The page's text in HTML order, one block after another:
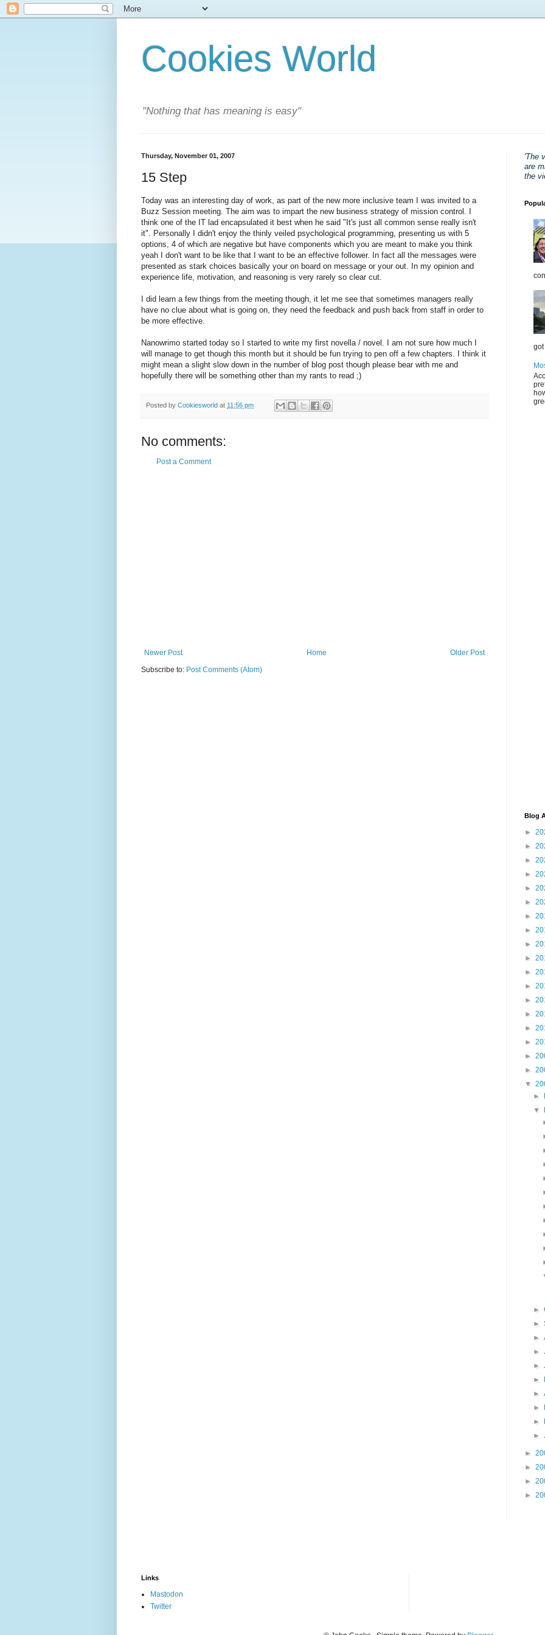
Cookies World
"Nothing that has meaning is easy"
Thursday, November 01, 2007
15 Step
Today was an interesting day of work, as part of the new more inclusive team I was invited to a
Buzz Session meeting. The aim was to impart the new business strategy of mission control. I
think one of the IT lad encapsulated it best when he said "It's just all common sense really isn't
it". Personally I didn't enjoy the thinly veiled psychological programming, presenting us with 5
options, 4 of which are negative but have components which you are meant to make you think
yeah I don't want to be like that I want to be an effective follower. In fact all the messages were
presented as stark choices basically your on board on message or your out. In my opinion and
experience life, motivation, and reasoning is very rarely so clear cut.
I did learn a few things from the meeting though, it let me see that sometimes managers really
have no clue about what is going on, they need the feedback and push back from staff in order to
be more effective.
Nanowrimo started today so I started to write my first novella / novel. I am not sure how much I
will manage to get though this month but it should be fun trying to pen off a few chapters. I think it
might mean a slight slow down in the number of blog post though please bear with me and
hopefully there will be something other than my rants to read ;)
Posted by Cookiesworld at 11:56 pm
No comments:
Post a Comment
Newer Post Older Post
Home
Subscribe to: Post Comments (Atom)
'The
are
the
got
Blog
►
►
►
►
►
►
►
►
►
►
►
►
►
►
►
►
►
►
▼
►
▼
►
►
►
►
►
►
►
►
►
►
►
►
►
►
Links
Mastodon
Twitter